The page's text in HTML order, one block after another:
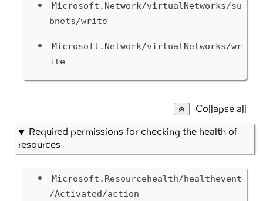
Microsoft.Network/virtualNetworks/su
bnets/write
Microsoft.Network/virtualNetworks/wr
ite
Collapse all
Required permissions for checking the health of
resources
Microsoft.Resourcehealth/healthevent
/Activated/action